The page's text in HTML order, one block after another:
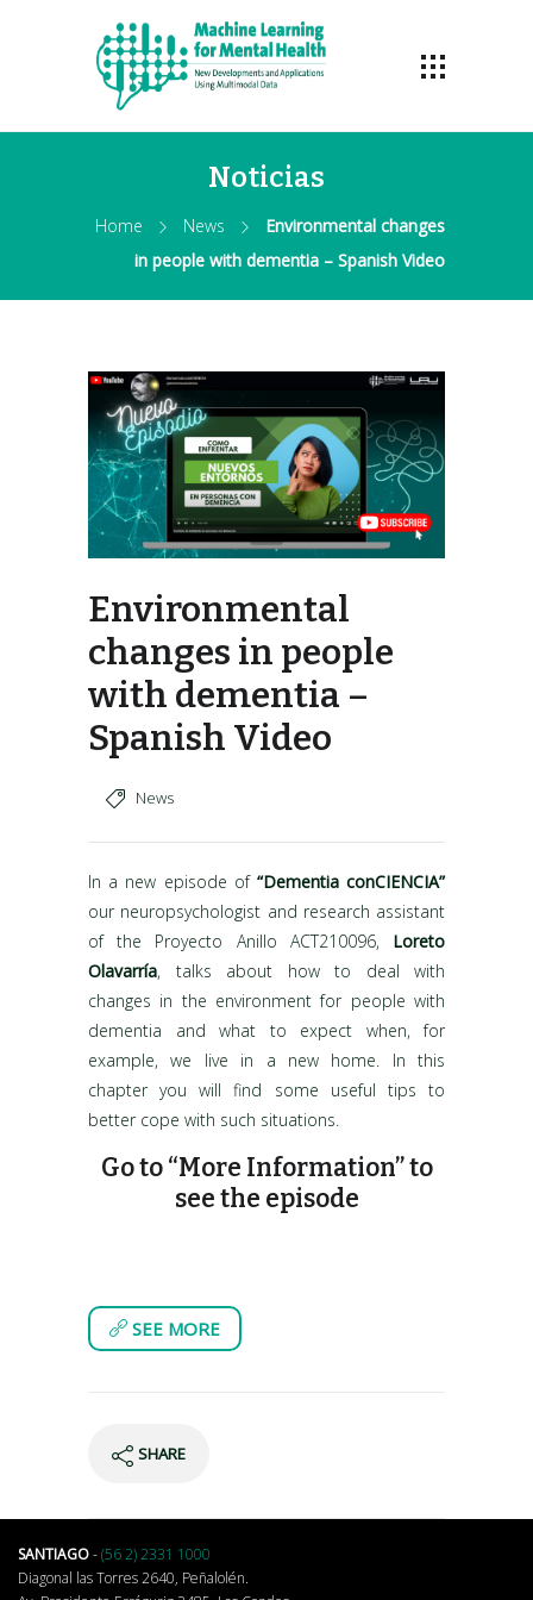
Noticias
Home News
Environmental changes
in people with dementia – Spanish Video
Environmental
changes in people
with dementia –
Spanish Video
News
In a new episode of “Dementia conCIENCIA”
our neuropsychologist and research assistant
of the Proyecto Anillo ACT210096, Loreto
Olavarría, talks about how to deal with
changes in the environment for people with
dementia and what to expect when, for
example, we live in a new home. In this
chapter you will find some useful tips to
better cope with such situations.
Go to “More Information” to
see the episode
SEE MORE
SHARE
SANTIAGO-(56 2) 2331 1000
Diagonal las Torres 2640, Peñalolén.